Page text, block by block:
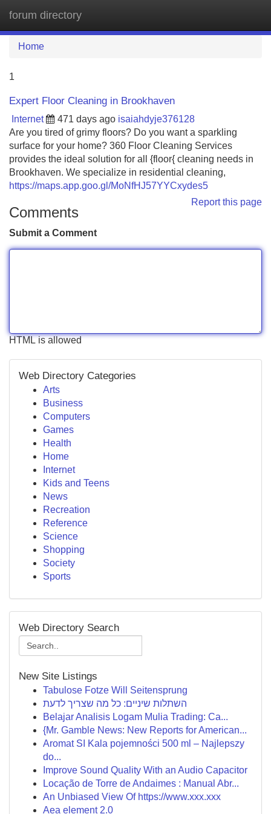
forum directory
Home
1
Expert Floor Cleaning in Brookhaven
Internet 471 days ago isaiahdyje376128
Are you tired of grimy floors? Do you want a sparkling
surface for your home? 360 Floor Cleaning Services
provides the ideal solution for all {floor{ cleaning needs in
Brookhaven. We specialize in residential cleaning,
https://maps.app.goo.gl/MoNfHJ57YYCxydes5
Report this page
Comments
Submit a Comment
HTML is allowed
Web Directory Categories
Arts
Business
Computers
Games
Health
Home
Internet
Kids and Teens
News
Recreation
Reference
Science
Shopping
Society
Sports
Web Directory Search
New Site Listings
Tabulose Fotze Will Seitensprung
השתלות שיניים: כל מה שצריך לדעת
Belajar Analisis Logam Mulia Trading: Ca...
{Mr. Gamble News: New Reports for American...
Aromat SI Kala pojemności 500 ml – Najlepszy
do...
Improve Sound Quality With an Audio Capacitor
Locação de Torre de Andaimes : Manual Abr...
An Unbiased View Of https://www.xxx.xxx
Aea element 2.0